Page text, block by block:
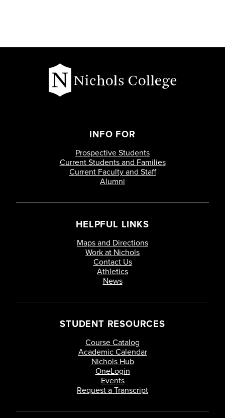
INFO FOR
Prospective Students
Current Students and Families
Current Faculty and Staff
Alumni
HELPFUL LINKS
Maps and Directions
Work at Nichols
Contact Us
Athletics
News
STUDENT RESOURCES
Course Catalog
Academic Calendar
Nichols Hub
OneLogin
Events
Request a Transcript